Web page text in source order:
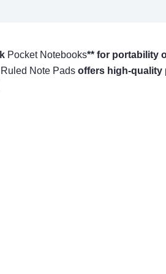
Pocket Notebooks** for portability
Note Pads offers high-quality